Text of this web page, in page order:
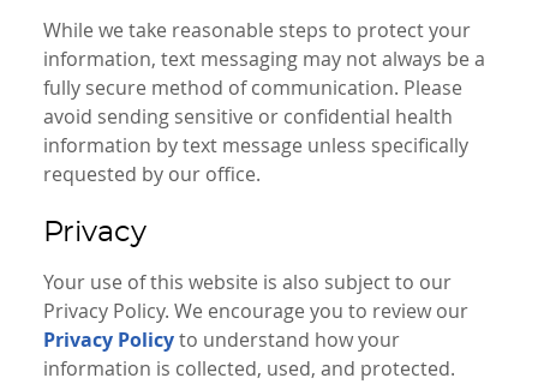
While we take reasonable steps to protect your
information, text messaging may not always be a
fully secure method of communication. Please
avoid sending sensitive or confidential health
information by text message unless specifically
requested by our office.
Privacy
Your use of this website is also subject to our
Privacy Policy. We encourage you to review our
Privacy Policyto understand how your
information is collected, used, and protected.